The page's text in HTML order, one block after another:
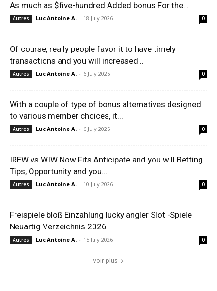
As much as $five-hundred Added bonus For the...
Autres Luc Antoine A. - 18 July 2026 0
Of course, really people favor it to have timely
transactions and you will increased...
Autres Luc Antoine A. - 6 July 2026 0
With a couple of type of bonus alternatives designed
to various member choices, it...
Autres Luc Antoine A. - 6 July 2026 0
IREW vs WIW Now Fits Anticipate and you will Betting
Tips, Opportunity and you...
Autres Luc Antoine A. - 10 July 2026 0
Freispiele bloß Einzahlung lucky angler Slot -Spiele
Neuartig Verzeichnis 2026
Autres Luc Antoine A. - 15 July 2026 0
Voir plus